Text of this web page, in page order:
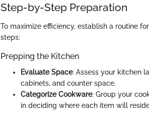
Step-by-Step Preparation
To maximize efficiency, establish a routine
steps:
Prepping the Kitchen
Evaluate Space: Assess your kitchen
cabinets, and counter space.
Categorize Cookware: Group your
in deciding where each item will